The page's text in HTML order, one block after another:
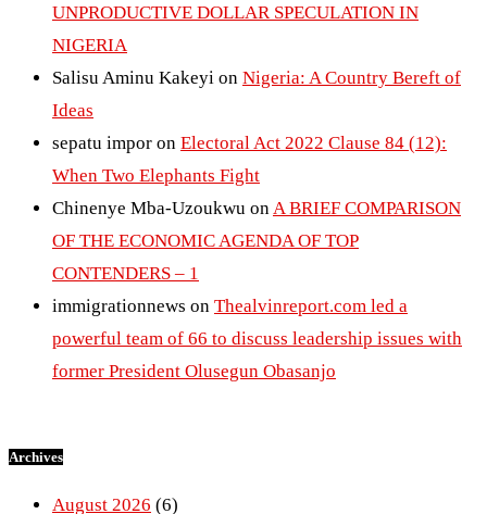
UNPRODUCTIVE DOLLAR SPECULATION IN
NIGERIA
Salisu Aminu Kakeyi on Nigeria: A Country Bereft of
Ideas
sepatu impor on Electoral Act 2022 Clause 84 (12):
When Two Elephants Fight
Chinenye Mba-Uzoukwu on A BRIEF COMPARISON
OF THE ECONOMIC AGENDA OF TOP
CONTENDERS – 1
immigrationnews on Thealvinreport.com led a
powerful team of 66 to discuss leadership issues with
former President Olusegun Obasanjo
Archives
August 2026 (6)